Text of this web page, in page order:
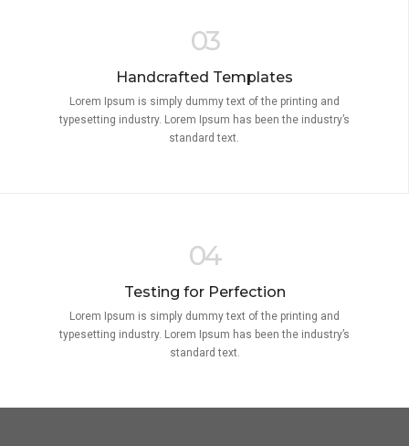
03
Handcrafted Templates
Lorem Ipsum is simply dummy text of the printing and
typesetting industry. Lorem Ipsum has been the industry’s
standard text.
04
Testing for Perfection
Lorem Ipsum is simply dummy text of the printing and
typesetting industry. Lorem Ipsum has been the industry’s
standard text.